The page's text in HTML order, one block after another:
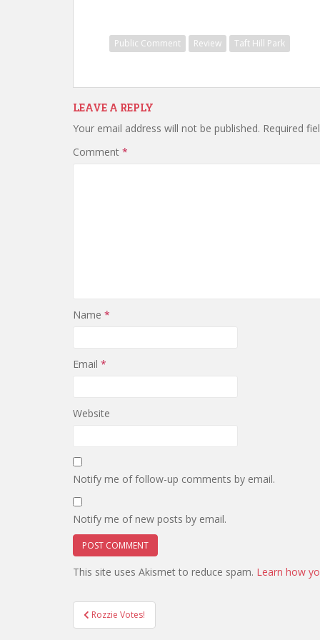
Public Comment Review Taft Hill Park
LEAVE A REPLY
Your email address will not be published. Required
Comment *
Name *
Email *
Website
Notify me of follow-up comments by email.
Notify me of new posts by email.
This site uses Akismet to reduce spam. Learn how
Post
navigation
Rozzie Votes!